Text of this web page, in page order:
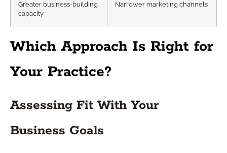
Greater business-building
capacity
Narrower marketing channels
Which Approach Is Right for
Your Practice?
Assessing Fit With Your
Business Goals